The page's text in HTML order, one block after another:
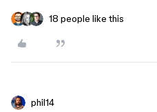
18 people like this
phil14